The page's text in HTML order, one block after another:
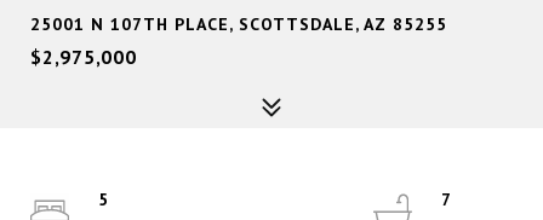
25001 N 107TH PLACE, SCOTTSDALE, AZ 85255
$2,975,000
5
7